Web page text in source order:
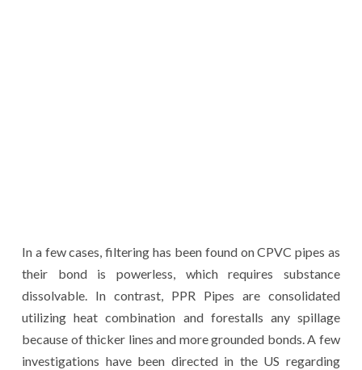
In a few cases, filtering has been found on CPVC pipes as
their bond is powerless, which requires substance
dissolvable. In contrast, PPR Pipes are consolidated
utilizing heat combination and forestalls any spillage
because of thicker lines and more grounded bonds. A few
investigations have been directed in the US regarding